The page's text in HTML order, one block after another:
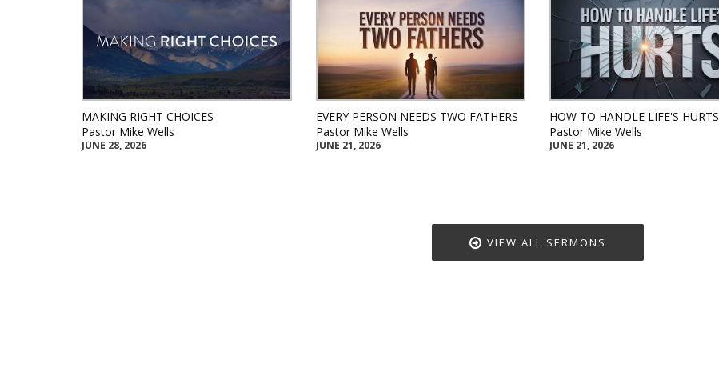
MAKING RIGHT CHOICES
Pastor Mike Wells
JUNE 28, 2026
EVERY PERSON NEEDS TWO FATHERS
Pastor Mike Wells
JUNE 21, 2026
HOW TO HANDLE LIFE'S HURTS
Pastor Mike Wells
JUNE 21, 2026
VIEW ALL SERMONS